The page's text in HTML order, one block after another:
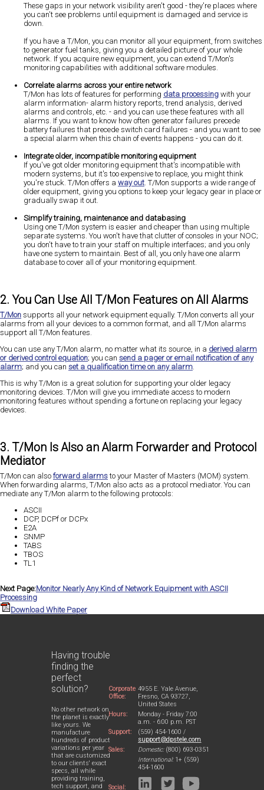
These gaps in your network visibility aren't good - they're places where
you can't see problems until equipment is damaged and service is
down.
If you have a T/Mon, you can monitor all your equipment, from switches
to generator fuel tanks, giving you a detailed picture of your whole
network. If you acquire new equipment, you can extend T/Mon's
monitoring capabilities with additional software modules.
Correlate alarms across your entire network
T/Mon has lots of features for performing data processing with your
alarm information- alarm history reports, trend analysis, derived
alarms and controls, etc. - and you can use these features with all
alarms. If you want to know how often generator failures precede
battery failures that precede switch card failures - and you want to see
a special alarm when this chain of events happens - you can do it.
Integrate older, incompatible monitoring equipment
If you've got older monitoring equipment that's incompatible with
modern systems, but it's too expensive to replace, you might think
you're stuck. T/Mon offers a way out. T/Mon supports a wide range of
older equipment, giving you options to keep your legacy gear in place or
gradually swap it out.
Simplify training, maintenance and databasing
Using one T/Mon system is easier and cheaper than using multiple
separate systems. You won't have that clutter of consoles in your NOC;
you don't have to train your staff on multiple interfaces; and you only
have one system to maintain. Best of all, you only have one alarm
database to cover all of your monitoring equipment.
2. You Can Use All T/Mon Features on All Alarms
T/Mon supports all your network equipment equally. T/Mon converts all your
alarms from all your devices to a common format, and all T/Mon alarms
support all T/Mon features.
You can use any T/Mon alarm, no matter what its source, in a derived alarm
or derived control equation; you can send a pager or email notification of any
alarm; and you can set a qualification time on any alarm
This is why T/Mon is a great solution for supporting your older legacy
monitoring devices. T/Mon will give you immediate access to modern
monitoring features without spending a fortune on replacing your legacy
devices.
3. T/Mon Is Also an Alarm Forwarder and Protocol
Mediator
T/Mon can also forward alarmsto your Master of Masters (MOM) system.
When forwarding alarms, T/Mon also acts as a protocol mediator. You can
mediate any T/Mon alarm to the following protocols:
ASCII
DCP, DCPf or DCPx
E2A
SNMP
TABS
TBOS
TL1
Next Page:Monitor Nearly Any Kind of Network Equipment with ASCII
Processing
Download White Paper
Having trouble
finding the
perfect
solution?
No other network on
the planet is exactly
like yours. We
manufacture
hundreds of product
variations per year
that are customized
to our clients' exact
specs, all while
providing training,
tech support, and
Corporate
Office:
4955 E. Yale Avenue,
Fresno, CA 93727,
United States
Hours:
Monday - Friday 7:00
a.m. - 6:00 p.m. PST
Support:
(559) 454-1600 /
support@dpstele.com
Sales:
Domestic:(800) 693-0351
International:1+ (559)
454-1600
Social: